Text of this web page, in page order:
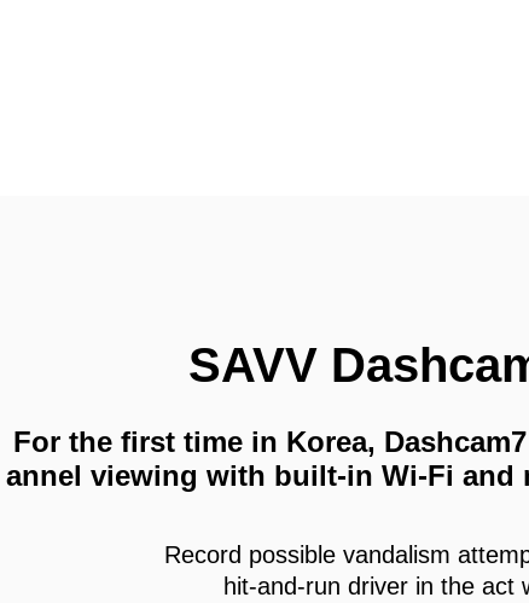
SAVV
For the first time in Korea,
annel viewing with built-in Wi-Fi and
Record possible vandalism
hit-and-run driver in the act